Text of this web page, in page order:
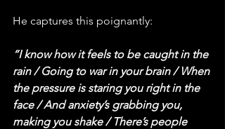
He captures this poignantly:
“I know how it feels to be caught in the
rain / Going to war in your brain / When
the pressure is staring you right in the
face / And anxiety’s grabbing you,
making you shake / There’s people